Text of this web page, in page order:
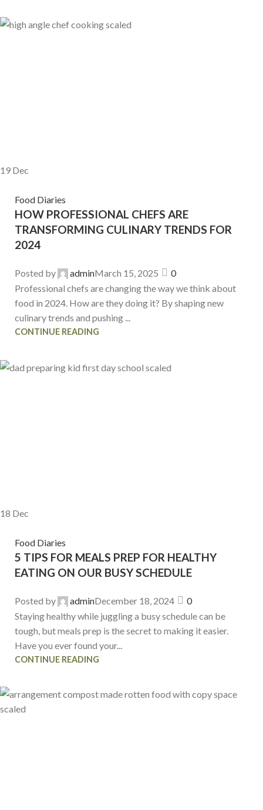
19 Dec
Food Diaries
HOW PROFESSIONAL CHEFS ARE
TRANSFORMING CULINARY TRENDS FOR
2024
Posted by adminMarch 15, 2025
0
Professional chefs are changing the way we think about
food in 2024. How are they doing it? By shaping new
culinary trends and pushing ...
CONTINUE READING
18 Dec
Food Diaries
5 TIPS FOR MEALS PREP FOR HEALTHY
EATING ON OUR BUSY SCHEDULE
Posted by adminDecember 18, 2024
0
Staying healthy while juggling a busy schedule can be
tough, but meals prep is the secret to making it easier.
Have you ever found your...
CONTINUE READING